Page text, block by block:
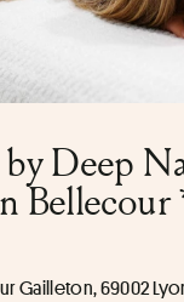
Deep
Gailleton, 69002